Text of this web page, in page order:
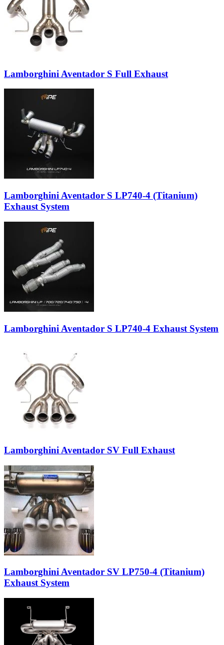
Lamborghini Aventador S Full Exhaust
Lamborghini Aventador S LP740-4 (Titanium)
Exhaust System
Lamborghini Aventador S LP740-4 Exhaust System
Lamborghini Aventador SV Full Exhaust
Lamborghini Aventador SV LP750-4 (Titanium)
Exhaust System